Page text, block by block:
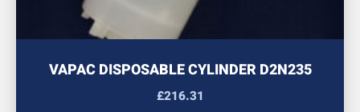
VAPAC DISPOSABLE CYLINDER D2N235
£216.31